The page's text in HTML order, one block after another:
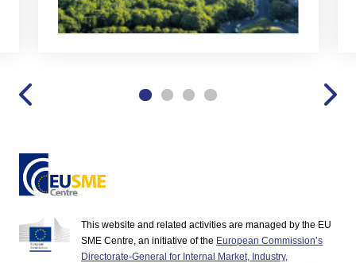
This website and related activities are managed by the EU
SME Centre, an initiative of the European Commission’s
Directorate-General for Internal Market, Industry,